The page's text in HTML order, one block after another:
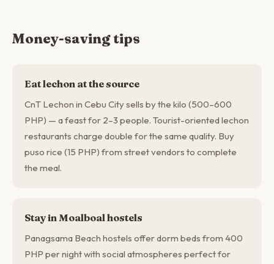
Money-saving tips
Eat lechon at the source
CnT Lechon in Cebu City sells by the kilo (500–600
PHP) — a feast for 2–3 people. Tourist-oriented lechon
restaurants charge double for the same quality. Buy
puso rice (15 PHP) from street vendors to complete
the meal.
Stay in Moalboal hostels
Panagsama Beach hostels offer dorm beds from 400
PHP per night with social atmospheres perfect for